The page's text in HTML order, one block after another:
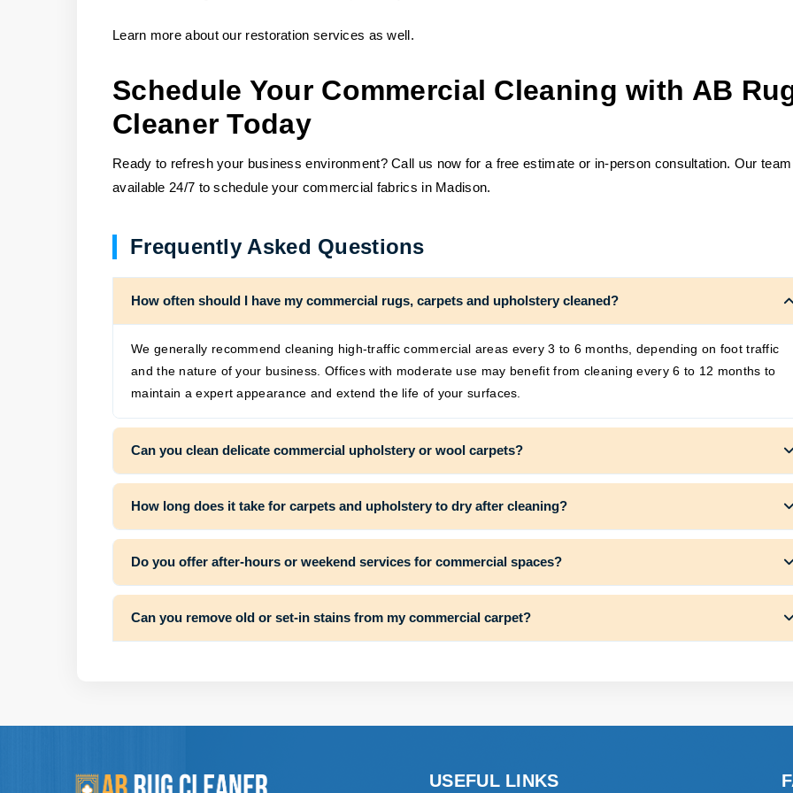
Learn more about our restoration services as well.
Schedule Your Commercial Cleaning with AB
Cleaner Today
Ready to refresh your business environment? Call us now for a free estimate or in-person consultation. Our
available 24/7 to schedule your commercial fabrics in Madison.
Frequently Asked Questions
How often should I have my commercial rugs, carpets and upholstery cleaned?
We generally recommend cleaning high-traffic commercial areas every 3 to 6 months, depending on foot traffic
and the nature of your business. Offices with moderate use may benefit from cleaning every 6 to 12 months to
maintain a expert appearance and extend the life of your surfaces.
Can you clean delicate commercial upholstery or wool carpets?
How long does it take for carpets and upholstery to dry after cleaning?
Do you offer after-hours or weekend services for commercial spaces?
Can you remove old or set-in stains from my commercial carpet?
USEFUL LINKS